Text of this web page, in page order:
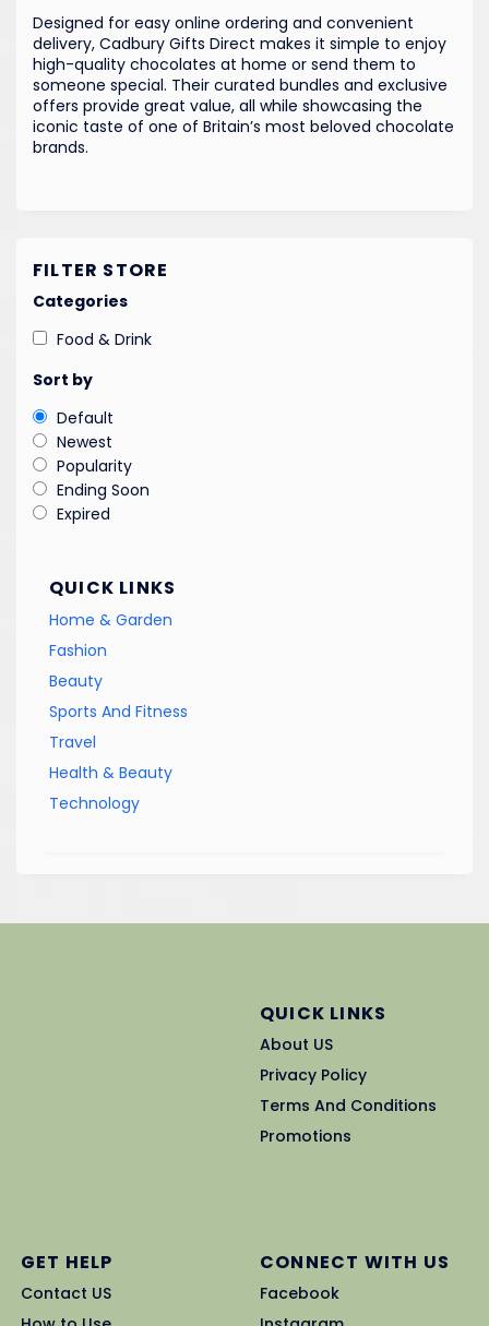
Designed for easy online ordering and convenient
delivery, Cadbury Gifts Direct makes it simple to enjoy
high-quality chocolates at home or send them to
someone special. Their curated bundles and exclusive
offers provide great value, all while showcasing the
iconic taste of one of Britain’s most beloved chocolate
brands.
FILTER STORE
Categories
Food & Drink
Sort by
Default
Newest
Popularity
Ending Soon
Expired
QUICK LINKS
Home & Garden
Fashion
Beauty
Sports And Fitness
Travel
Health & Beauty
Technology
QUICK LINKS
About US
Privacy Policy
Terms And Conditions
Promotions
GET HELP
Contact US
CONNECT WITH US
Facebook